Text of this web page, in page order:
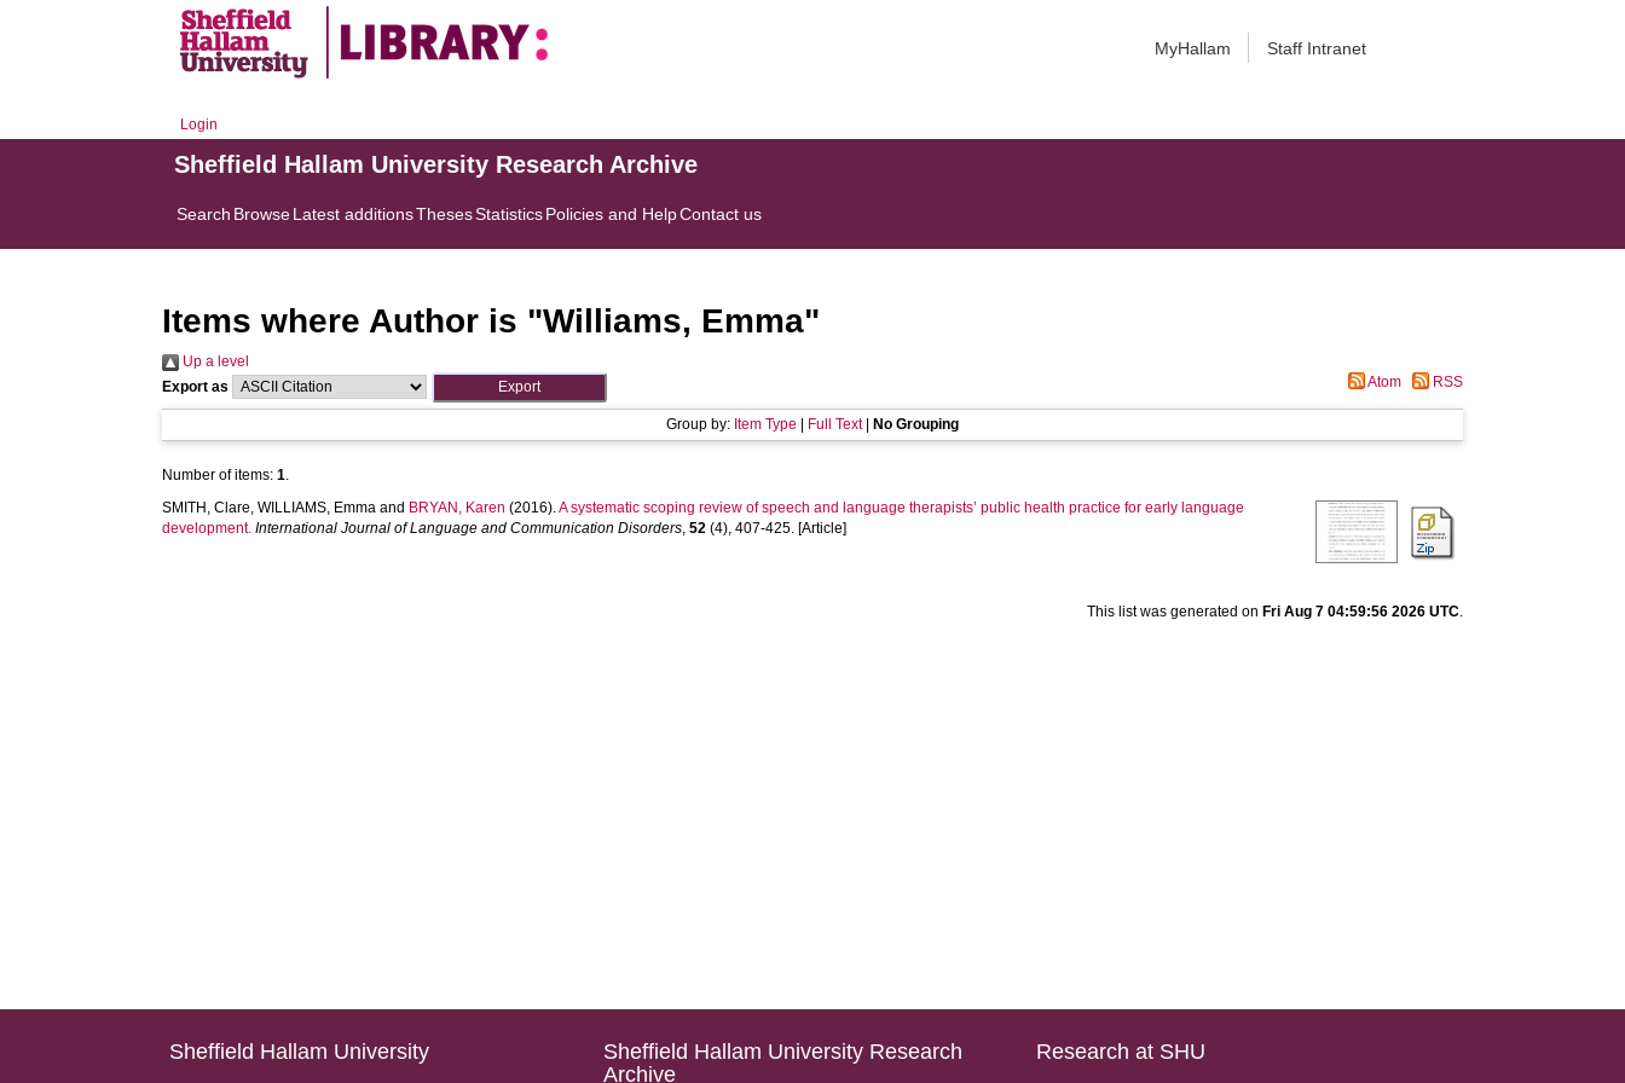
MyHallam Staff Intranet
Login
Sheffield Hallam University Research Archive
Search BrowseLatest additionsThesesStatisticsPolicies and HelpContact us
Items where Author is "Williams, Emma"
Up a level
Export as
Atom RSS
Group by: Item Type Full Text| No Grouping
Number of items:1.
SMITH, Clare,WILLIAMS, Emma and BRYAN, Karen (2016).A systematic scoping review of speech and language therapists’ public health practice for early language
development. International Journal of Language and Communication Disorders,52 (4), 407-425. [Article]
This list was generated on Fri Aug 7 04:59:56 2026 UTC.
Sheffield Hallam University
Sheffield Hallam University Research
Archive
Research at SHU